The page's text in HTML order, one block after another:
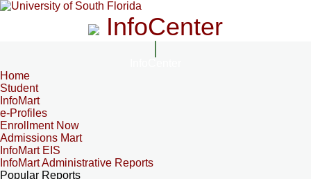
InfoCenter
Home
Student
InfoMart
e-Profiles
Enrollment Now
Admissions Mart
InfoMart EIS
InfoMart Administrative Reports
Popular Reports